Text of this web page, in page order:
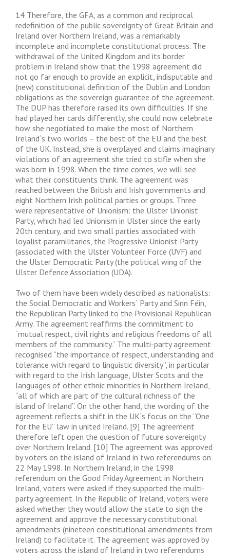
14 Therefore, the GFA, as a common and reciprocal
redefinition of the public sovereignty of Great Britain and
Ireland over Northern Ireland, was a remarkably
incomplete and incomplete constitutional process. The
withdrawal of the United Kingdom and its border
problem in Ireland show that the 1998 agreement did
not go far enough to provide an explicit, indisputable and
(new) constitutional definition of the Dublin and London
obligations as the sovereign guarantee of the agreement.
The DUP has therefore raised its own difficulties. If she
had played her cards differently, she could now celebrate
how she negotiated to make the most of Northern
Ireland`s two worlds – the best of the EU and the best
of the UK. Instead, she is overplayed and claims imaginary
violations of an agreement she tried to stifle when she
was born in 1998. When the time comes, we will see
what their constituents think. The agreement was
reached between the British and Irish governments and
eight Northern Irish political parties or groups. Three
were representative of Unionism: the Ulster Unionist
Party, which had led Unionism in Ulster since the early
20th century, and two small parties associated with
loyalist paramilitaries, the Progressive Unionist Party
(associated with the Ulster Volunteer Force (UVF) and
the Ulster Democratic Party (the political wing of the
Ulster Defence Association (UDA).
Two of them have been widely described as nationalists:
the Social Democratic and Workers` Party and Sinn Féin,
the Republican Party linked to the Provisional Republican
Army. The agreement reaffirms the commitment to
“mutual respect, civil rights and religious freedoms of all
members of the community.” The multi-party agreement
recognised “the importance of respect, understanding and
tolerance with regard to linguistic diversity”, in particular
with regard to the Irish language, Ulster Scots and the
languages of other ethnic minorities in Northern Ireland,
“all of which are part of the cultural richness of the
island of Ireland”. On the other hand, the wording of the
agreement reflects a shift in the UK`s focus on the “One
for the EU” law in united Ireland. [9] The agreement
therefore left open the question of future sovereignty
over Northern Ireland. [10] The agreement was approved
by voters on the island of Ireland in two referendums on
22 May 1998. In Northern Ireland, in the 1998
referendum on the Good Friday Agreement in Northern
Ireland, voters were asked if they supported the multi-
party agreement. In the Republic of Ireland, voters were
asked whether they would allow the state to sign the
agreement and approve the necessary constitutional
amendments (nineteen constitutional amendments from
Ireland) to facilitate it. The agreement was approved by
voters across the island of Ireland in two referendums